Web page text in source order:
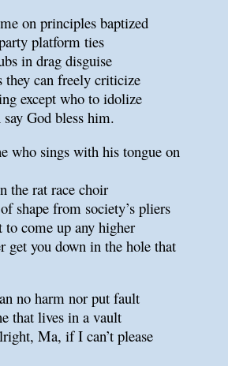
on principles baptized
platform ties
in drag disguise
they can freely criticize
except who to idolize
God bless him.
who sings with his tongue on
the rat race choir
shape from society’s pliers
to come up any higher
get you down in the hole that
no harm nor put fault
that lives in a vault
Ma, if I can’t please